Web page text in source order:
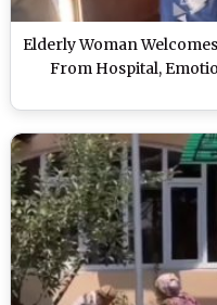
Elderly Woman
From Hospital,